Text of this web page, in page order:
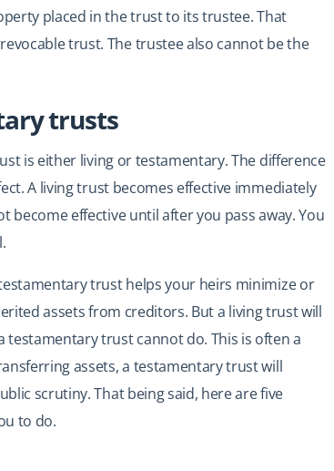
placed in the trust to its trustee. That
trust. The trustee also cannot be the
trusts
is either living or testamentary. The difference
A living trust becomes effective immediately
effective until after you pass away. You
trust helps your heirs minimize or
assets from creditors. But a living trust will
trust cannot do. This is often a
assets, a testamentary trust will
scrutiny. That being said, here are five
to do.